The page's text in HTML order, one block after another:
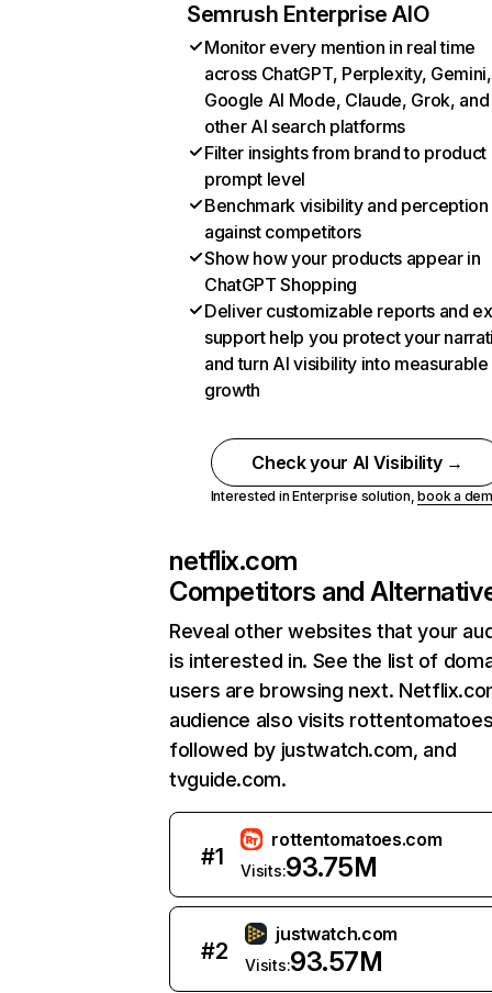
Semrush Enterprise AIO
Monitor every mention in real time
across ChatGPT, Perplexity, Gemini,
Google AI Mode, Claude, Grok, and
other AI search platforms
Filter insights from brand to product
prompt level
Benchmark visibility and perception
against competitors
Show how your products appear in
ChatGPT Shopping
Deliver customizable reports and
support help you protect your
and turn AI visibility into measurable
growth
Check your AI Visibility →
Interested in Enterprise solution,book a
netflix.com
Competitors and
Reveal other websites that your
is interested in. See the list of
users are browsing next.
audience also visits
followed by justwatch.com, and
tvguide.com.
#1
rottentomatoes.com
Visits:93.75M
#2
justwatch.com
Visits:93.57M